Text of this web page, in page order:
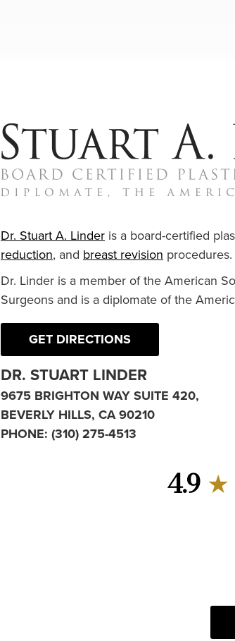
Dr. Stuart A. Linder is a board-certified
reduction, and breast revision procedures.
Dr. Linder is a member of the American
Surgeons and is a diplomate of the
GET DIRECTIONS
DR. STUART LINDER
9675 BRIGHTON WAY SUITE 420,
BEVERLY HILLS, CA 90210
PHONE: (310) 275-4513
4.9